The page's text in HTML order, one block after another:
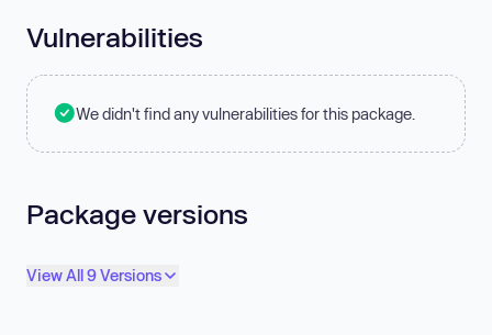
Vulnerabilities
We didn't find any vulnerabilities for this package.
Package versions
View All 9 Versions